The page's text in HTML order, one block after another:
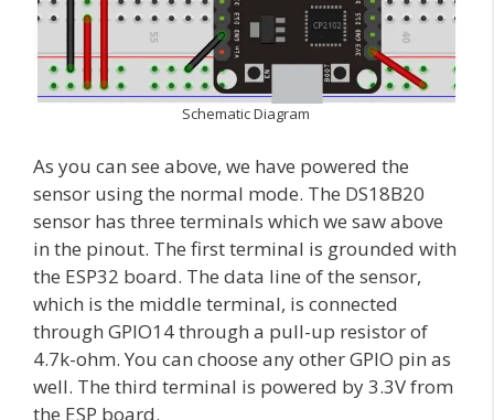
Schematic Diagram
As you can see above, we have powered the
sensor using the normal mode. The DS18B20
sensor has three terminals which we saw above
in the pinout. The first terminal is grounded with
the ESP32 board. The data line of the sensor,
which is the middle terminal, is connected
through GPIO14 through a pull-up resistor of
4.7k-ohm. You can choose any other GPIO pin as
well. The third terminal is powered by 3.3V from
the ESP board.